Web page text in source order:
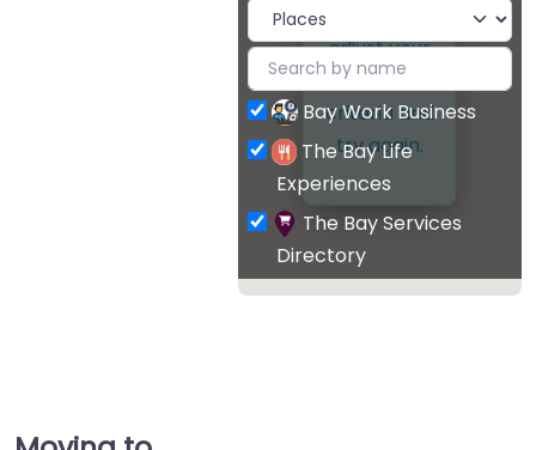
adjust your
search
criteria and
try again.
Bay Work Business
The Bay Life
Experiences
The Bay Services
Directory